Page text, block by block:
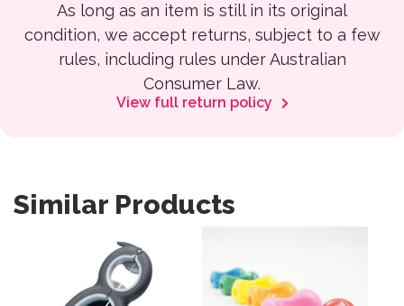
As long as an item is still in its original
condition, we accept returns, subject to a few
rules, including rules under Australian
Consumer Law.
View full return policy
Similar Products